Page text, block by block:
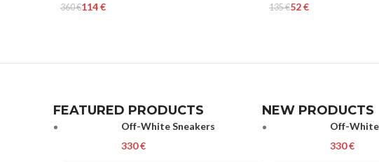
360€114€ 135€52€
FEATURED PRODUCTS
Off-White Sneakers
€
NEW PRODUCTS
Off-White
€